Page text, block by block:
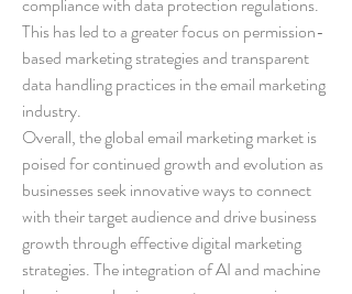
compliance with data protection regulations.
This has led to a greater focus on permission-
based marketing strategies and transparent
data handling practices in the email marketing
industry.
Overall, the global email marketing market is
poised for continued growth and evolution as
businesses seek innovative ways to connect
with their target audience and drive business
growth through effective digital marketing
strategies. The integration of AI and machine